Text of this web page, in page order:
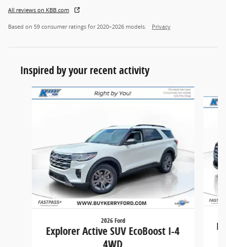
All reviews on KBB.com
Based on 59 consumer ratings for 2020–2026 models. Privacy
Inspired by your recent activity
Slide 1 of 6
2026 Ford
Explorer Active SUV EcoBoost I-4
4WD